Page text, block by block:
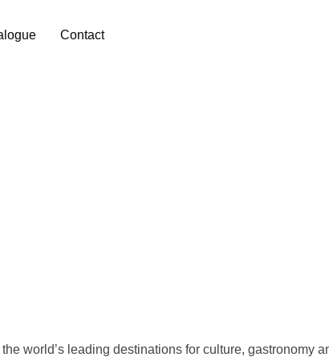
Contact
world’s leading destinations for culture, gastronomy